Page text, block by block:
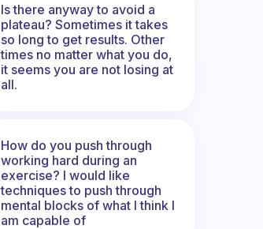
Is there anyway to avoid a
plateau? Sometimes it takes
so long to get results. Other
times no matter what you do,
it seems you are not losing at
all.
How do you push through
working hard during an
exercise? I would like
techniques to push through
mental blocks of what I think I
am capable of